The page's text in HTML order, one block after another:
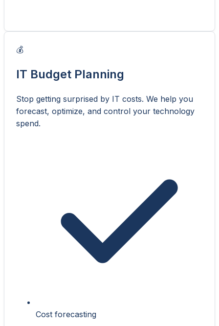
💰
IT Budget Planning
Stop getting surprised by IT costs. We help you
forecast, optimize, and control your technology
spend.
Cost forecasting